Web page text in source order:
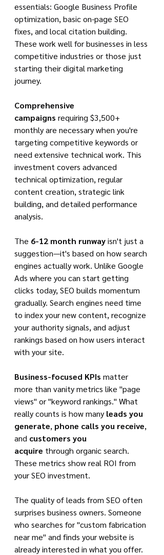
essentials: Google Business Profile
optimization, basic on-page SEO
fixes, and local citation building.
These work well for businesses in less
competitive industries or those just
starting their digital marketing
journey.
Comprehensive
campaigns requiring $3,500+
monthly are necessary when you're
targeting competitive keywords or
need extensive technical work. This
investment covers advanced
technical optimization, regular
content creation, strategic link
building, and detailed performance
analysis.
The 6-12 month runway isn't just a
suggestion—it's based on how search
engines actually work. Unlike Google
Ads where you can start getting
clicks today, SEO builds momentum
gradually. Search engines need time
to index your new content, recognize
your authority signals, and adjust
rankings based on how users interact
with your site.
Business-focused KPIs matter
more than vanity metrics like "page
views" or "keyword rankings." What
really counts is how many leads you
generate, phone calls you receive,
and customers you
acquire through organic search.
These metrics show real ROI from
your SEO investment.
The quality of leads from SEO often
surprises business owners. Someone
who searches for "custom fabrication
near me" and finds your website is
already interested in what you offer.